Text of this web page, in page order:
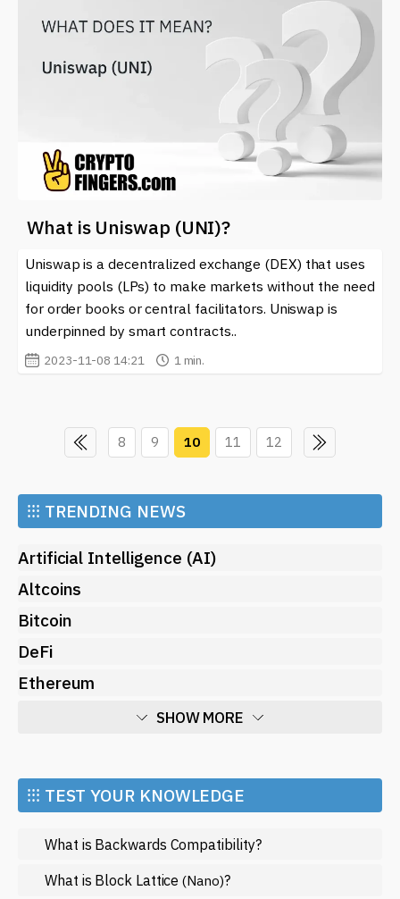
What is Uniswap (UNI)?
Uniswap is a decentralized exchange (DEX) that uses
liquidity pools (LPs) to make markets without the need
for order books or central facilitators. Uniswap is
underpinned by smart contracts..
2023-11-08 14:21 1 min.
8 9 10 11 12
⁝⁝⁝ TRENDING NEWS
Artificial Intelligence (AI)
Altcoins
Bitcoin
DeFi
Ethereum
SHOW MORE
Market and Events
Metaverse
Mining
NFT
⁝⁝⁝ TEST YOUR KNOWLEDGE
What is Backwards Compatibility?
What is Block Lattice(Nano)?